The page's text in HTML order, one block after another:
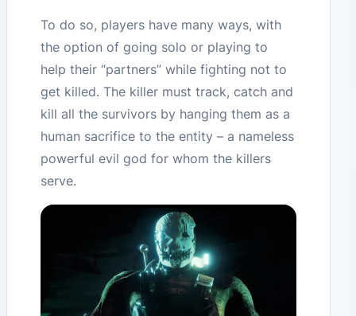
To do so, players have many ways, with
the option of going solo or playing to
help their “partners” while fighting not to
get killed. The killer must track, catch and
kill all the survivors by hanging them as a
human sacrifice to the entity – a nameless
powerful evil god for whom the killers
serve.